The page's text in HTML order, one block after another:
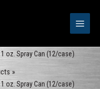
oz. Spray Can (12/case)
oz. Spray Can (12/case)